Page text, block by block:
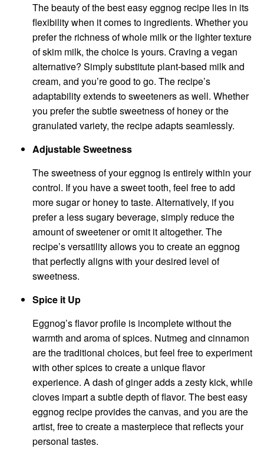
The beauty of the best easy eggnog recipe lies in its
flexibility when it comes to ingredients. Whether you
prefer the richness of whole milk or the lighter texture
of skim milk, the choice is yours. Craving a vegan
alternative? Simply substitute plant-based milk and
cream, and you’re good to go. The recipe’s
adaptability extends to sweeteners as well. Whether
you prefer the subtle sweetness of honey or the
granulated variety, the recipe adapts seamlessly.
Adjustable Sweetness
The sweetness of your eggnog is entirely within your
control. If you have a sweet tooth, feel free to add
more sugar or honey to taste. Alternatively, if you
prefer a less sugary beverage, simply reduce the
amount of sweetener or omit it altogether. The
recipe’s versatility allows you to create an eggnog
that perfectly aligns with your desired level of
sweetness.
Spice it Up
Eggnog’s flavor profile is incomplete without the
warmth and aroma of spices. Nutmeg and cinnamon
are the traditional choices, but feel free to experiment
with other spices to create a unique flavor
experience. A dash of ginger adds a zesty kick, while
cloves impart a subtle depth of flavor. The best easy
eggnog recipe provides the canvas, and you are the
artist, free to create a masterpiece that reflects your
personal tastes.